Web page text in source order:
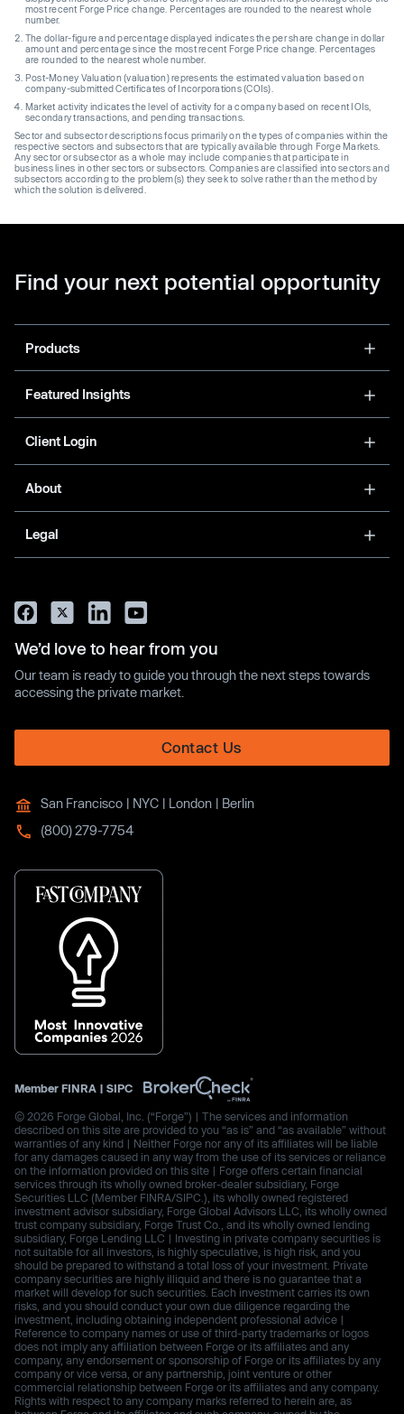
most recent Forge Price change. Percentages are rounded to the nearest whole
number.
The dollar-figure and percentage displayed indicates the per share change in dollar
amount and percentage since the most recent Forge Price change. Percentages
are rounded to the nearest whole number.
Post-Money Valuation (valuation) represents the estimated valuation based on
company-submitted Certificates of Incorporations (COIs).
Market activity indicates the level of activity for a company based on recent IOIs,
secondary transactions, and pending transactions.
Sector and subsector descriptions focus primarily on the types of companies within the
respective sectors and subsectors that are typically available through Forge Markets.
Any sector or subsector as a whole may include companies that participate in
business lines in other sectors or subsectors. Companies are classified into sectors and
subsectors according to the problem(s) they seek to solve rather than the method by
which the solution is delivered.
Find your next potential opportunity
Products
Featured Insights
Client Login
About
Legal
We’d love to hear from you
Our team is ready to guide you through the next steps towards
accessing the private market.
Contact Us
San Francisco | NYC | London | Berlin
(800) 279-7754
Member FINRA | SIPC
© 2026 Forge Global, Inc. (“Forge”) | The services and information
described on this site are provided to you “as is” and “as available” without
warranties of any kind | Neither Forge nor any of its affiliates will be liable
for any damages caused in any way from the use of its services or reliance
on the information provided on this site | Forge offers certain financial
services through its wholly owned broker-dealer subsidiary, Forge
Securities LLC (Member FINRA/SIPC.), its wholly owned registered
investment advisor subsidiary, Forge Global Advisors LLC, its wholly owned
trust company subsidiary, Forge Trust Co., and its wholly owned lending
subsidiary, Forge Lending LLC | Investing in private company securities is
not suitable for all investors, is highly speculative, is high risk, and you
should be prepared to withstand a total loss of your investment. Private
company securities are highly illiquid and there is no guarantee that a
market will develop for such securities. Each investment carries its own
risks, and you should conduct your own due diligence regarding the
investment, including obtaining independent professional advice |
Reference to company names or use of third-party trademarks or logos
does not imply any affiliation between Forge or its affiliates and any
company, any endorsement or sponsorship of Forge or its affiliates by any
company or vice versa, or any partnership, joint venture or other
commercial relationship between Forge or its affiliates and any company.
Rights with respect to any company marks referred to herein are, as